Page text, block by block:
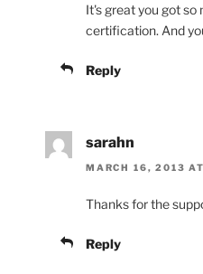
It's great you got so
certification. And
Reply
sarahn
MARCH 16, 2013
Thanks for the
Reply